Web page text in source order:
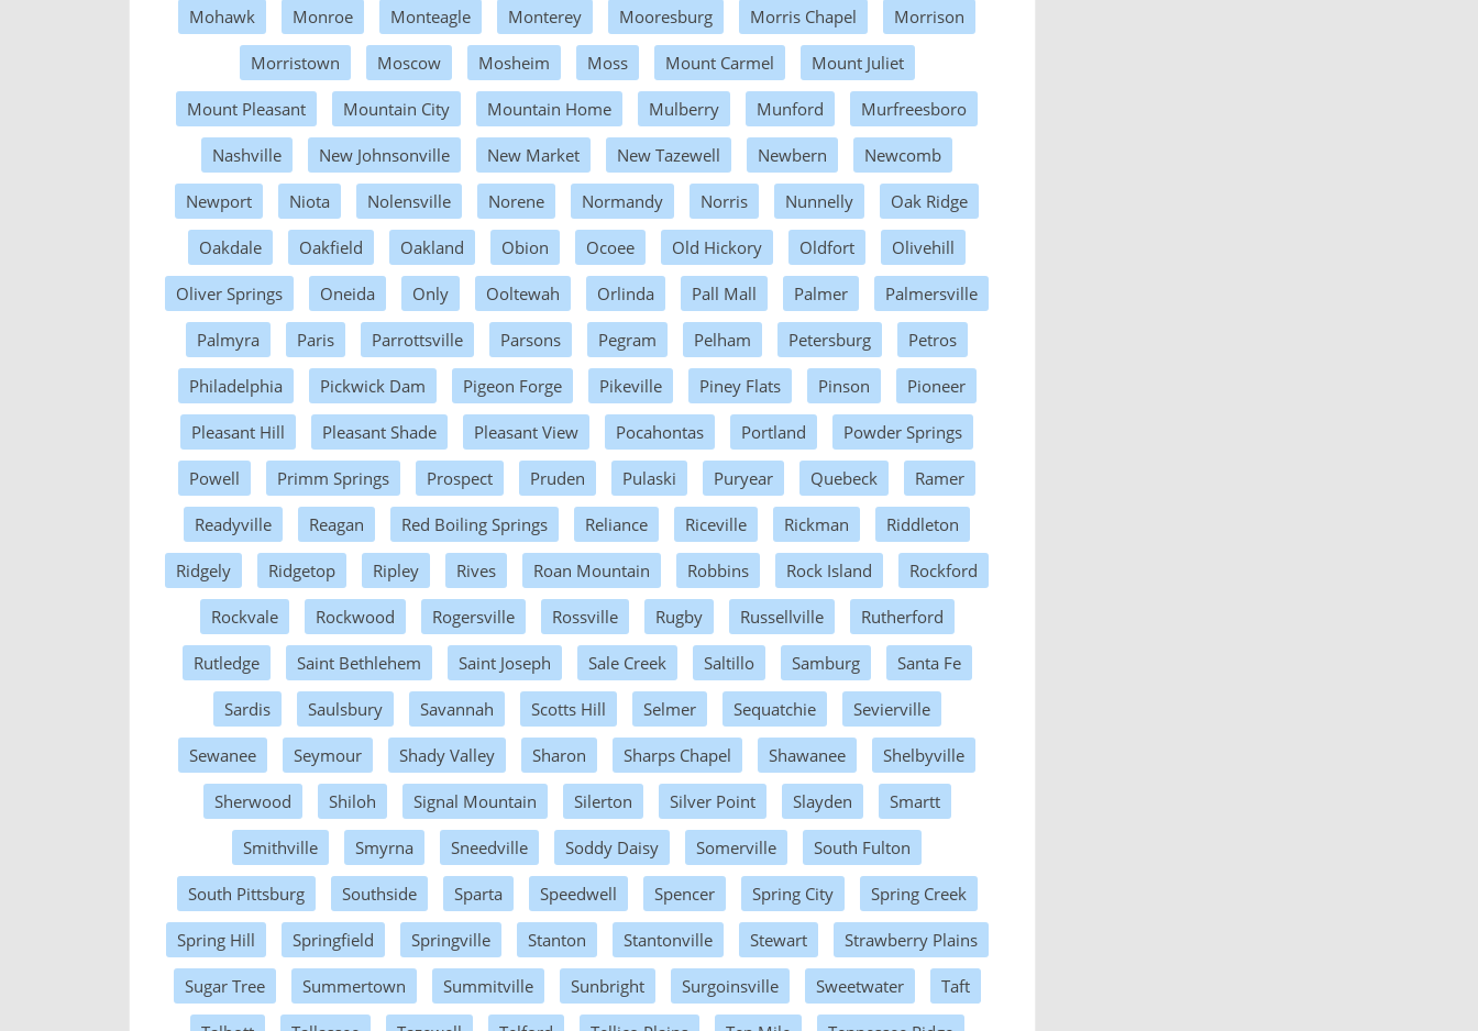
Mohawk Monroe Monteagle Monterey Mooresburg Morris Chapel Morrison
Morristown Moscow Mosheim Moss Mount Carmel Mount Juliet
Mount Pleasant Mountain City Mountain Home Mulberry Munford Murfreesboro
Nashville New Johnsonville New Market New Tazewell Newbern Newcomb
Newport Niota Nolensville Norene Normandy Norris Nunnelly Oak Ridge
Oakdale Oakfield Oakland Obion Ocoee Old Hickory Oldfort Olivehill
Oliver Springs Oneida Only Ooltewah Orlinda Pall Mall Palmer Palmersville
Palmyra Paris Parrottsville Parsons Pegram Pelham Petersburg Petros
Philadelphia Pickwick Dam Pigeon Forge Pikeville Piney Flats Pinson Pioneer
Pleasant Hill Pleasant Shade Pleasant View Pocahontas Portland Powder Springs
Powell Primm Springs Prospect Pruden Pulaski Puryear Quebeck Ramer
Readyville Reagan Red Boiling Springs Reliance Riceville Rickman Riddleton
Ridgely Ridgetop Ripley Rives Roan Mountain Robbins Rock Island Rockford
Rockvale Rockwood Rogersville Rossville Rugby Russellville Rutherford
Rutledge Saint Bethlehem Saint Joseph Sale Creek Saltillo Samburg Santa Fe
Sardis Saulsbury Savannah Scotts Hill Selmer Sequatchie Sevierville
Sewanee Seymour Shady Valley Sharon Sharps Chapel Shawanee Shelbyville
Sherwood Shiloh Signal Mountain Silerton Silver Point Slayden Smartt
Smithville Smyrna Sneedville Soddy Daisy Somerville South Fulton
South Pittsburg Southside Sparta Speedwell Spencer Spring City Spring Creek
Spring Hill Springfield Springville Stanton Stantonville Stewart Strawberry Plains
Sugar Tree Summertown Summitville Sunbright Surgoinsville Sweetwater Taft